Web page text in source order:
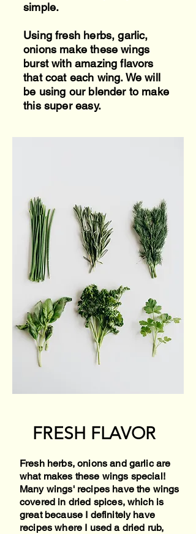
simple.
Using fresh herbs, garlic,
onions make these wings
burst with amazing flavors
that coat each wing. We will
be using our blender to make
this super easy.
FRESH FLAVOR
Fresh herbs, onions and garlic are
what makes these wings special!
Many wings' recipes have the wings
covered in dried spices, which is
great because I definitely have
recipes where I used a dried rub,